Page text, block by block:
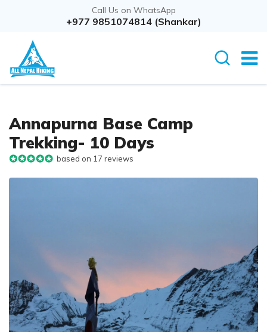
Call Us on WhatsApp
+977 9851074814 (Shankar)
Annapurna Base Camp
Trekking- 10 Days
based on 17 reviews